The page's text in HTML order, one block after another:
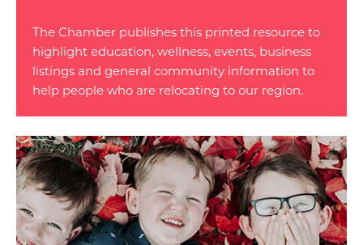
The Chamber publishes this printed resource to
highlight education, wellness, events, business
listings and general community information to
help people who are relocating to our region.